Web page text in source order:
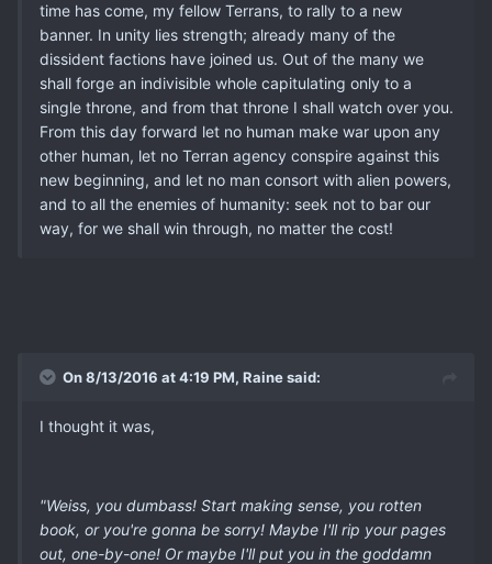
time has come, my fellow Terrans, to rally to a new
banner. In unity lies strength; already many of the
dissident factions have joined us. Out of the many we
shall forge an indivisible whole capitulating only to a
single throne, and from that throne I shall watch over you.
From this day forward let no human make war upon any
other human, let no Terran agency conspire against this
new beginning, and let no man consort with alien powers,
and to all the enemies of humanity: seek not to bar our
way, for we shall win through, no matter the cost!
On 8/13/2016 at 4:19 PM, Raine said:
I thought it was,
"Weiss, you dumbass! Start making sense, you rotten
book, or you're gonna be sorry! Maybe I'll rip your pages
out, one-by-one! Or maybe I'll put you in the goddamn